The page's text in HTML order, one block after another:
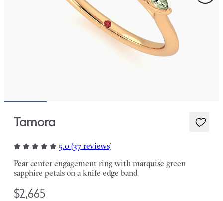
Tamora
5.0 (37 reviews)
Pear center engagement ring with marquise green
sapphire petals on a knife edge band
$2,665